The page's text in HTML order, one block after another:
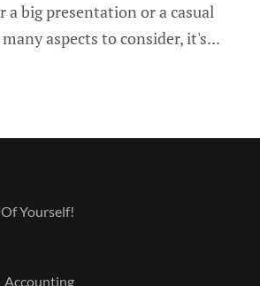
a big presentation or a casual
aspects to consider, it's...
Yourself!
Accounting